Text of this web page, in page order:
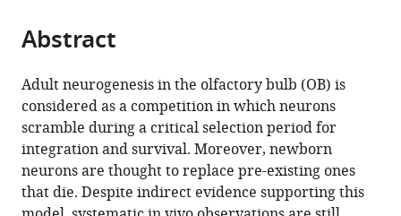
of
article,
in
various
formats.
article
in
various
online
reference
manager
Cite
article
(links
to
download
the
citations
from
Jean-
Claude
Platel
Alexandra
Angelova
Abstract
Adult neurogenesis in the olfactory bulb (OB) is
considered as a competition in which neurons
scramble during a critical selection period for
integration and survival. Moreover, newborn
neurons are thought to replace pre-existing ones
that die. Despite indirect evidence supporting this